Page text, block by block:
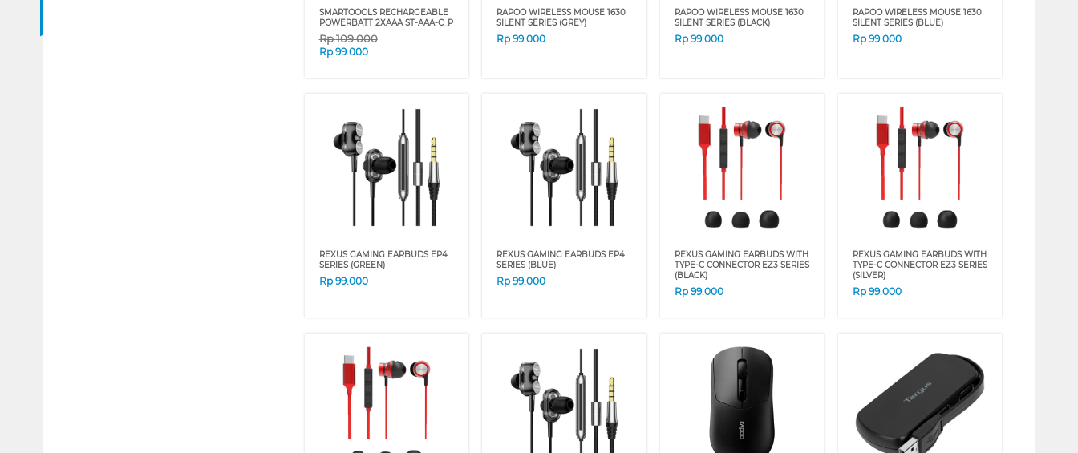
SMARTOOOLS RECHARGEABLE
POWERBATT 2XAAA ST-AAA-C_P
Rp109.000
Rp 99.000
RAPOO WIRELESS MOUSE 1630
SILENT SERIES (GREY)
Rp99.000
RAPOO WIRELESS MOUSE 1630
SILENT SERIES (BLACK)
Rp99.000
RAPOO WIRELESS MOUSE 1630
SILENT SERIES (BLUE)
Rp99.000
REXUS GAMING EARBUDS EP4
SERIES (GREEN)
Rp 99.000
REXUS GAMING EARBUDS EP4
SERIES (BLUE)
Rp99.000
REXUS GAMING EARBUDS WITH
TYPE-C CONNECTOR EZ3 SERIES
(BLACK)
Rp99.000
REXUS GAMING EARBUDS WITH
TYPE-C CONNECTOR EZ3 SERIES
(SILVER)
Rp99.000